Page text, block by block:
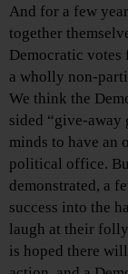
And for a few
together
Democratic
a wholly non-
We think the
sided “give-away
minds to have an
political office.
demonstrated, a
success into the
laugh at their
is hoped there